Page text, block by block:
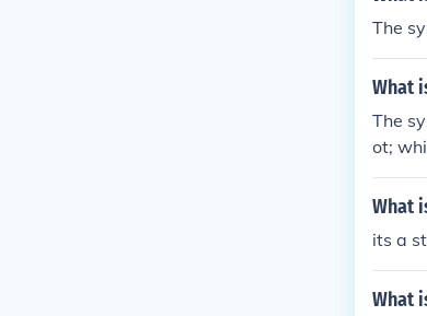
The
What
The
ot;
What
its a
What